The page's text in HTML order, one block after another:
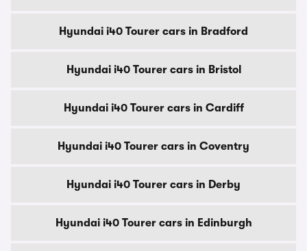
Hyundai i40 Tourer cars in Bradford
Hyundai i40 Tourer cars in Bristol
Hyundai i40 Tourer cars in Cardiff
Hyundai i40 Tourer cars in Coventry
Hyundai i40 Tourer cars in Derby
Hyundai i40 Tourer cars in Edinburgh